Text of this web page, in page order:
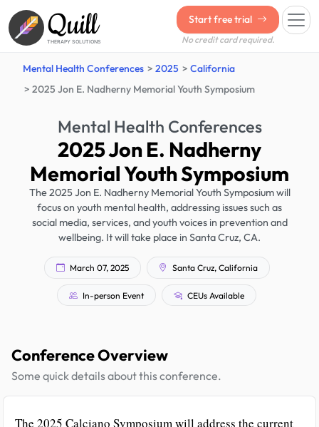
Quill
THERAPY SOLUTIONS
Start free trial
No credit card required.
Mental Health Conferences 2025
California
2025 Jon E. Nadherny Memorial Youth Symposium
Mental Health Conferences
2025 Jon E. Nadherny
Memorial Youth Symposium
The 2025 Jon E. Nadherny Memorial Youth Symposium will
focus on youth mental health, addressing issues such as
social media, services, and youth voices in prevention and
wellbeing. It will take place in Santa Cruz, CA.
March 07, 2025 Santa Cruz, California
In-person Event CEUs Available
Conference Overview
Some quick details about this conference.
The 2025 Calciano Symposium will address the current